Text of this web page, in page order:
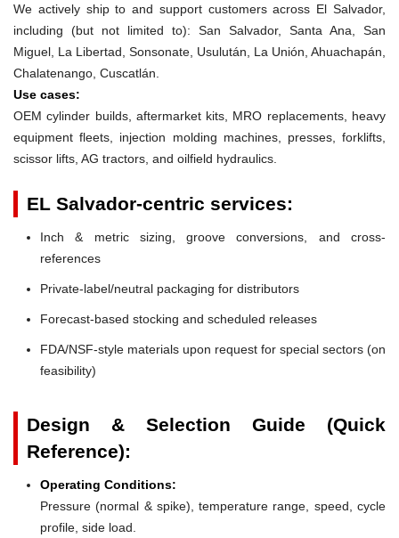
We actively ship to and support customers across El Salvador,
including (but not limited to): San Salvador, Santa Ana, San
Miguel, La Libertad, Sonsonate, Usulután, La Unión, Ahuachapán,
Chalatenango, Cuscatlán.
Use cases:
OEM cylinder builds, aftermarket kits, MRO replacements, heavy
equipment fleets, injection molding machines, presses, forklifts,
scissor lifts, AG tractors, and oilfield hydraulics.
EL Salvador-centric services:
Inch & metric sizing, groove conversions, and cross-
references
Private-label/neutral packaging for distributors
Forecast-based stocking and scheduled releases
FDA/NSF-style materials upon request for special sectors (on
feasibility)
Design & Selection Guide (Quick
Reference):
Operating Conditions:
Pressure (normal & spike), temperature range, speed, cycle
profile, side load.